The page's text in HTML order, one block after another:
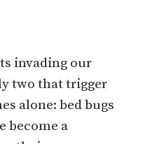
invading our
two that trigger
alone: bed bugs
become a